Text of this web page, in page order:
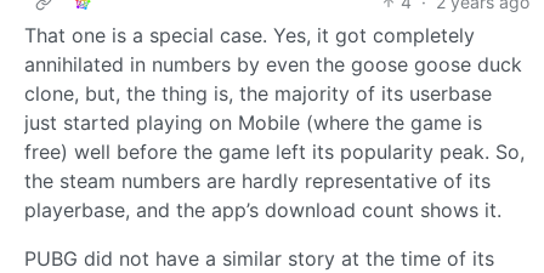
That one is a special case. Yes, it got completely
annihilated in numbers by even the goose goose duck
clone, but, the thing is, the majority of its userbase
just started playing on Mobile (where the game is
free) well before the game left its popularity peak. So,
the steam numbers are hardly representative of its
playerbase, and the app’s download count shows it.
PUBG did not have a similar story at the time of its